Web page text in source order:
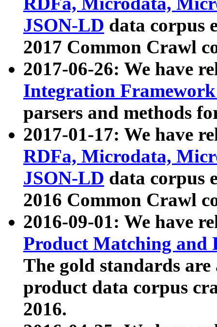
JSON-LD data corpus
2017 Common Crawl
2017-06-26: We have
Integration
parsers and methods
2017-01-17: We have
RDFa, Microdata,
JSON-LD data corpus
2016 Common Crawl
2016-09-01: We have
Product Matching and
The gold standards
product data corpus
2016.